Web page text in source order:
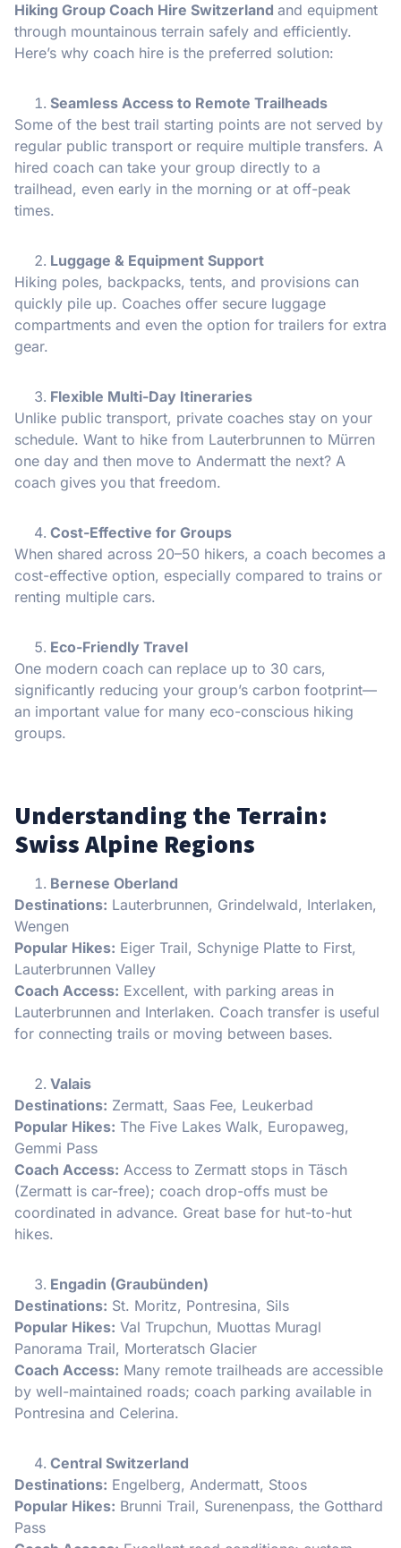
Hiking Group Coach Hire Switzerland and equipment
through mountainous terrain safely and efficiently.
Here’s why coach hire is the preferred solution:
Seamless Access to Remote Trailheads
Some of the best trail starting points are not served by
regular public transport or require multiple transfers. A
hired coach can take your group directly to a
trailhead, even early in the morning or at off-peak
times.
Luggage & Equipment Support
Hiking poles, backpacks, tents, and provisions can
quickly pile up. Coaches offer secure luggage
compartments and even the option for trailers for extra
gear.
Flexible Multi-Day Itineraries
Unlike public transport, private coaches stay on your
schedule. Want to hike from Lauterbrunnen to Mürren
one day and then move to Andermatt the next? A
coach gives you that freedom.
Cost-Effective for Groups
When shared across 20–50 hikers, a coach becomes a
cost-effective option, especially compared to trains or
renting multiple cars.
Eco-Friendly Travel
One modern coach can replace up to 30 cars,
significantly reducing your group’s carbon footprint—
an important value for many eco-conscious hiking
groups.
Understanding the Terrain:
Swiss Alpine Regions
Bernese Oberland
Destinations: Lauterbrunnen, Grindelwald, Interlaken,
Wengen
Popular Hikes: Eiger Trail, Schynige Platte to First,
Lauterbrunnen Valley
Coach Access: Excellent, with parking areas in
Lauterbrunnen and Interlaken. Coach transfer is useful
for connecting trails or moving between bases.
Valais
Destinations: Zermatt, Saas Fee, Leukerbad
Popular Hikes: The Five Lakes Walk, Europaweg,
Gemmi Pass
Coach Access: Access to Zermatt stops in Täsch
(Zermatt is car-free); coach drop-offs must be
coordinated in advance. Great base for hut-to-hut
hikes.
Engadin (Graubünden)
Destinations: St. Moritz, Pontresina, Sils
Popular Hikes: Val Trupchun, Muottas Muragl
Panorama Trail, Morteratsch Glacier
Coach Access: Many remote trailheads are accessible
by well-maintained roads; coach parking available in
Pontresina and Celerina.
Central Switzerland
Destinations: Engelberg, Andermatt, Stoos
Popular Hikes: Brunni Trail, Surenenpass, the Gotthard
Pass